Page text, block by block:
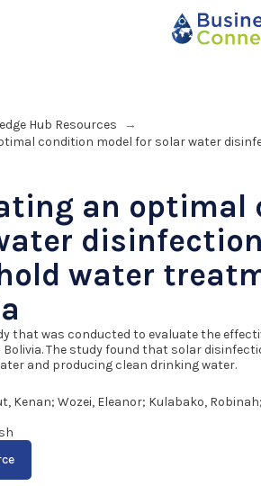
Hub Resources
→
condition model for solar water
an optimal
water
that was conducted to evaluate the
The study found that solar
and producing clean drinking water.
Kenan; Wozei, Eleanor; Kulabako,